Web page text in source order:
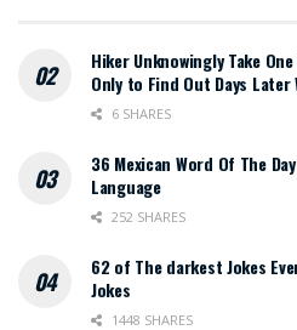
Hiker Unknowingly Take
Only to Find Out Days Later
6 SHARES
36 Mexican Word Of The
Language
252 SHARES
62 of The darkest Jokes
Jokes
1448 SHARES